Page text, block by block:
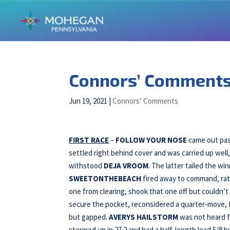
Connors’
Jun 19, 2021 |Connors’ Comments
FIRST RACE – FOLLOW YOUR NOSE came out
settled right behind cover and was carried up
withstood DEJA VROOM. The latter tailed the
SWEETONTHEBEACH fired away to command,
one from clearing, shook that one off but
secure the pocket, reconsidered a quarter-
but gapped.AVERYS HAILSTORMwas not heard